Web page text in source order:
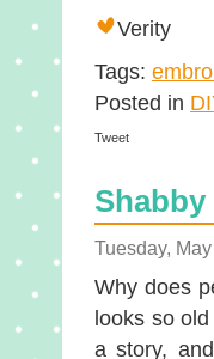
Verity
Tags:
Posted in
Tweet
Tuesday,
Why does
looks so
a story,